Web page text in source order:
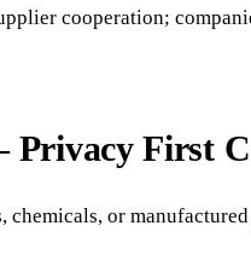
cooperation;
First
or